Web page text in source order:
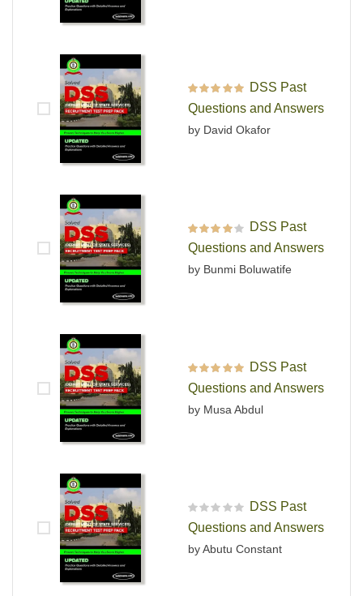
Rated out of 5
DSS Past
Questions and Answers
by David Okafor
Rated
out
of 5
DSS Past
Questions and Answers
by Bunmi Boluwatife
Rated out of 5
DSS Past
Questions and Answers
by Musa Abdul
R
a
e
DSS Past
Questions and Answers
by Abutu Constant